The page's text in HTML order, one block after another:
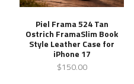
Piel Frama 524 Tan
Ostrich FramaSlim Book
Style Leather Case for
iPhone 17
$150.00